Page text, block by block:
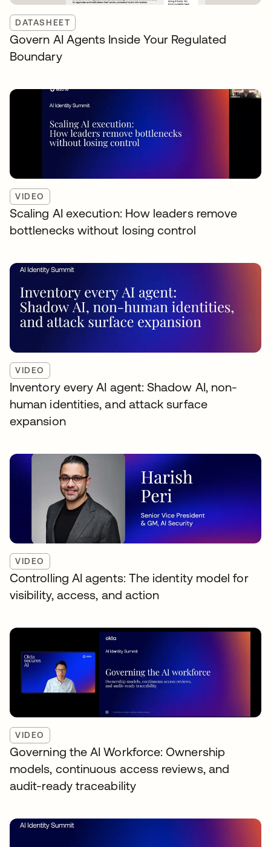
DATASHEET
Govern AI Agents Inside Your Regulated
Boundary
VIDEO
Scaling AI execution: How leaders remove
bottlenecks without losing control
VIDEO
Inventory every AI agent: Shadow AI, non-
human identities, and attack surface
expansion
VIDEO
Controlling AI agents: The identity model for
visibility, access, and action
VIDEO
Governing the AI Workforce: Ownership
models, continuous access reviews, and
audit-ready traceability